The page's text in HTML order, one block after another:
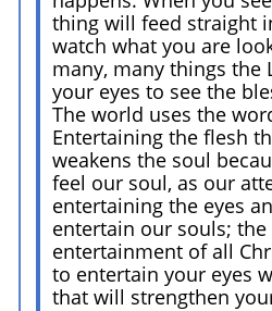
thing will feed straight
watch what you are
many, many things the
your eyes to see the
The world uses the
Entertaining the flesh
weakens the soul
feel our soul, as our
entertaining the eyes
entertain our souls;
entertainment of all
to entertain your eyes
that will strengthen